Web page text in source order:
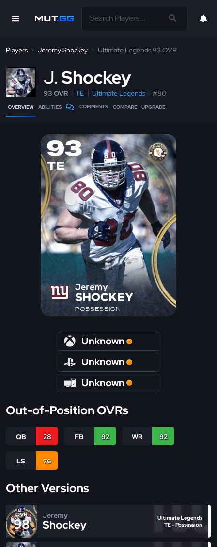
Players Jeremy Shockey Ultimate Legends 93 OVR
J Shockey
93 OVR TE Ultimate Legends #80
OVERVIEW ABILITIES COMMENTS COMPARE UPGRADE
93
TE
Jeremy
SHOCKEY
POSSESSION
Unknown
Unknown
Unknown
Out-of-Position OVRs
QB 28 FB 92 WR 92
LS 76
Other Versions
OVR
98
Jeremy
Shockey
Ultimate Legends
TE - Possession